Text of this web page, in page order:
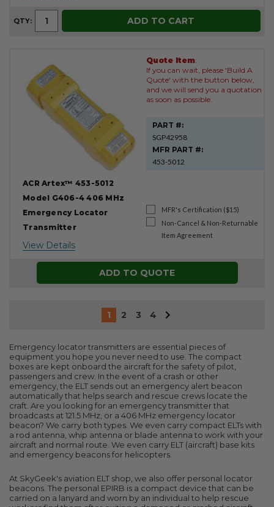
QTY: ADD TO CART
ACR Artex™ 453-5012
Model G406-4 406 MHz
Emergency Locator
Transmitter
View Details
Quote Item:
If you can wait, please 'Build A
Quote' with the button below,
and we will send you a quotation
as soon as possible.
PART #:
SGP42958
MFR PART #:
453-5012
MFR's Certification ($15)
Non-Cancel & Non-Returnable
Item Agreement
ADD TO QUOTE
1 2 3 4
Emergency locator transmitters are essential pieces of
equipment you hope you never need to use. The compact
boxes are kept onboard the aircraft for the safety of pilot,
passengers and crew. In the event of a crash or other
emergency, the ELT sends out an emergency alert beacon
automatically that helps search and rescue crews locate the
craft. Are you looking for an emergency transmitter that
broadcasts at 121.5 MHz, or a 406 MHz emergency locator
beacon? We carry both types. We even carry compact ELTs with
a rod antenna, whip antenna or blade antenna to work with your
aircraft and normal route. We even carry ELT (aircraft) base kits
and emergency beacons for helicopters.
At SkyGeek's aviation ELT shop, we also offer personal locator
beacons. The personal EPIRB is a compact device that can be
carried on a lanyard and worn by an individual to help rescue